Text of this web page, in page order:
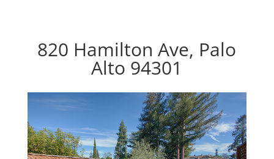
820 Hamilton Ave, Palo
Alto 94301